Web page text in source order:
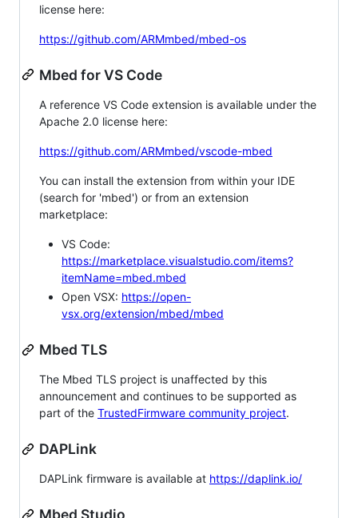
license here:
https://github.com/ARMmbed/mbed-os
Mbed for VS Code
A reference VS Code extension is available under the
Apache 2.0 license here:
https://github.com/ARMmbed/vscode-mbed
You can install the extension from within your IDE
(search for 'mbed') or from an extension
marketplace:
VS Code:
https://marketplace.visualstudio.com/items?
itemName=mbed.mbed
Open VSX: https://open-
vsx.org/extension/mbed/mbed
Mbed TLS
The Mbed TLS project is unaffected by this
announcement and continues to be supported as
part of the TrustedFirmware community project.
DAPLink
DAPLink firmware is available at https://daplink.io/